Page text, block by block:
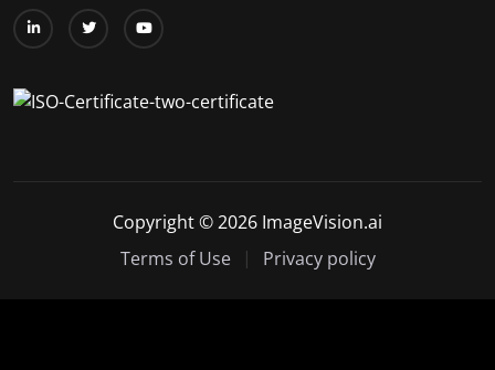
Copyright © 2026 ImageVision.ai
Terms of Use
Privacy policy